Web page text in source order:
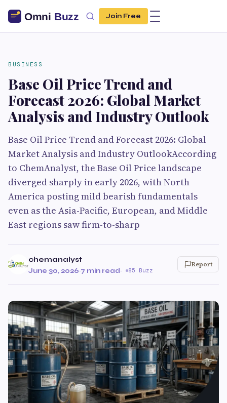
Join Free
BUSINESS
Base Oil Price Trend and
Forecast 2026: Global Market
Analysis and Industry Outlook
Base Oil Price Trend and Forecast 2026: Global
Market Analysis and Industry OutlookAccording
to ChemAnalyst, the Base Oil Price landscape
diverged sharply in early 2026, with North
America posting mild bearish fundamentals
even as the Asia-Pacific, European, and Middle
East regions saw firm-to-sharp
chemanalyst
June 30, 2026·7 min read· 85 Buzz
Report